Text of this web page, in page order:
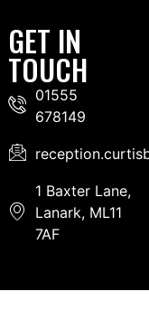
GET IN
TOUCH
01555
678149
1 Baxter Lane,
Lanark, ML11
7AF